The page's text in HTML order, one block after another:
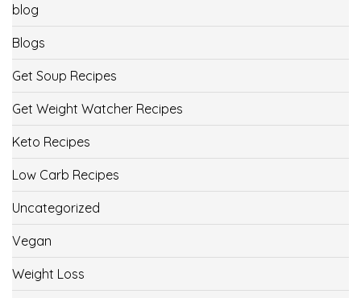
blog
Blogs
Get Soup Recipes
Get Weight Watcher Recipes
Keto Recipes
Low Carb Recipes
Uncategorized
Vegan
Weight Loss